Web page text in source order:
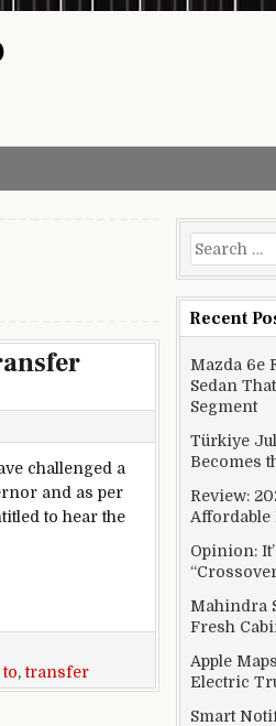
challenged a
and as per
to hear the
plea to transfer matter to
to,transfer
Search for:
Recent
Mazda 6e
Sedan
Segment
Türkiye
Becomes
Review:
Affordable
Opinion:
Mahindra
Fresh
Apple
Electric
Smart